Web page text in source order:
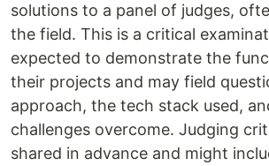
solutions to a panel of judges,
the field. This is a critical
expected to demonstrate the
their projects and may field
approach, the tech stack used,
challenges overcome. Judging
shared in advance and might